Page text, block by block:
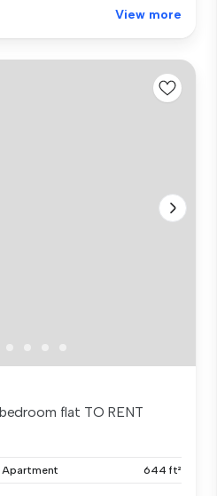
View more
flat TO RENT
Apartment 644 ft²